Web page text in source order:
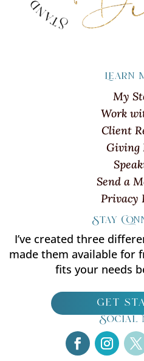
Learn
My
Work
Client
Giving
Send a
Privacy
Stay
I’ve created three
made them available for
fits your needs
get
Social